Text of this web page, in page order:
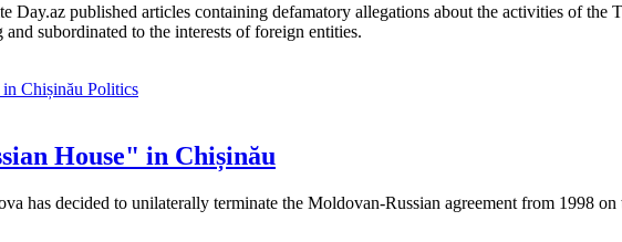
Day.az published articles containing defamatory allegations about the activities of the
subordinated to the interests of foreign entities.
Politics
House" in Chișinău
has decided to unilaterally terminate the Moldovan-Russian agreement from 1998 on